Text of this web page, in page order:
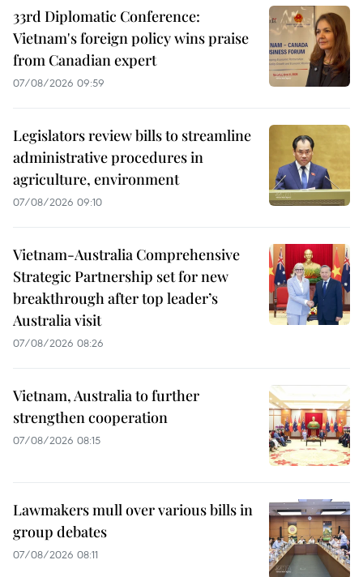
33rd Diplomatic Conference:
Vietnam's foreign policy wins praise
from Canadian expert
07/08/2026 09:59
Legislators review bills to streamline
administrative procedures in
agriculture, environment
07/08/2026 09:10
Vietnam-Australia Comprehensive
Strategic Partnership set for new
breakthrough after top leader’s
Australia visit
07/08/2026 08:26
Vietnam, Australia to further
strengthen cooperation
07/08/2026 08:15
Lawmakers mull over various bills in
group debates
07/08/2026 08:11